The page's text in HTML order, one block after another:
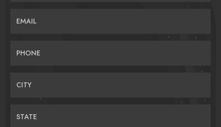
EMAIL
PHONE
CITY
STATE